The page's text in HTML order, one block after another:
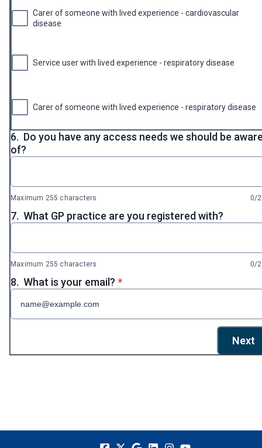
Carer of someone with lived experience - cardiovascular
disease
Service user with lived experience - respiratory disease
Carer of someone with lived experience - respiratory disease
6. Do you have any access needs we should be
of?
Maximum 255 characters 0/
7. What GP practice are you registered with?
Maximum 255 characters 0/
8. What is your email? * required
*
Next